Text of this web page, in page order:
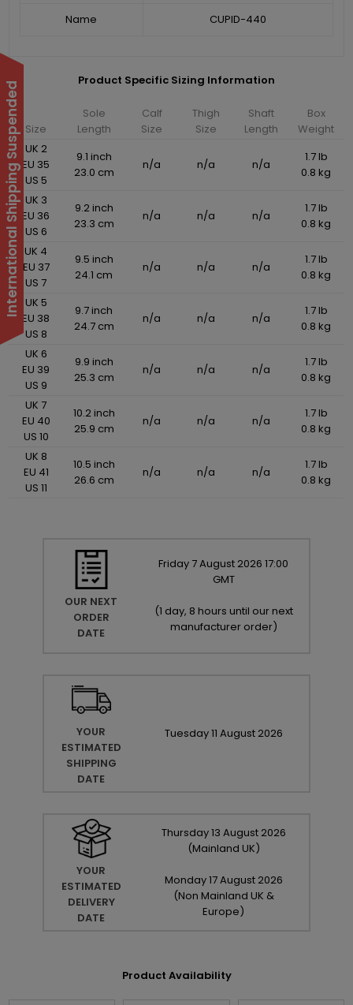
Name CUPID-440
Product Specific Sizing Information
Size
Sole
Length
Calf
Size
Thigh
Size
Shaft
Length
Box
Weight
UK 2
EU 35
US 5
9.1 inch
23.0 cm
n/a n/a n/a
1.7 lb
0.8 kg
UK 3
EU 36
US 6
9.2 inch
23.3 cm
n/a n/a n/a
1.7 lb
0.8 kg
UK 4
EU 37
US 7
9.5 inch
24.1 cm
n/a n/a n/a
1.7 lb
0.8 kg
UK 5
EU 38
US 8
9.7 inch
24.7 cm
n/a n/a n/a
1.7 lb
0.8 kg
UK 6
EU 39
US 9
9.9 inch
25.3 cm
n/a n/a n/a
1.7 lb
0.8 kg
UK 7
EU 40
US 10
10.2 inch
25.9 cm
n/a n/a n/a
1.7 lb
0.8 kg
UK 8
EU 41
US 11
10.5 inch
26.6 cm
n/a n/a n/a
1.7 lb
0.8 kg
OUR NEXT
ORDER
DATE
Friday 7August 2026 17:00
GMT
(1 day, 8 hours until our next
manufacturer order)
YOUR
ESTIMATED
SHIPPING
DATE
Tuesday11 August 2026
YOUR
ESTIMATED
DELIVERY
DATE
Thursday13 August 2026
(Mainland UK)
Monday17August 2026
(Non Mainland UK &
Europe)
Product Availability
International Shipping Suspended